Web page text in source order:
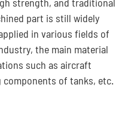
part is still widely
in various fields of
the main material
such as aircraft
components of tanks, etc.